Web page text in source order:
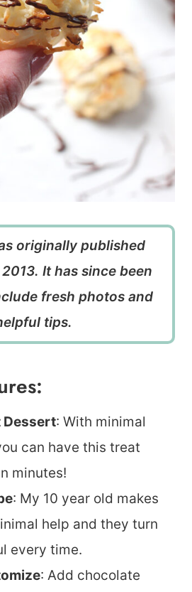
originally published
It has since been
fresh photos and
tips.
Dessert: With minimal
can have this treat
minutes!
: My 10 year old makes
help and they turn
every time.
: Add chocolate